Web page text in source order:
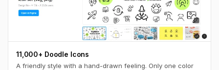
11,000+ Doodle Icons
A friendly style with a hand-drawn feeling. Only one color